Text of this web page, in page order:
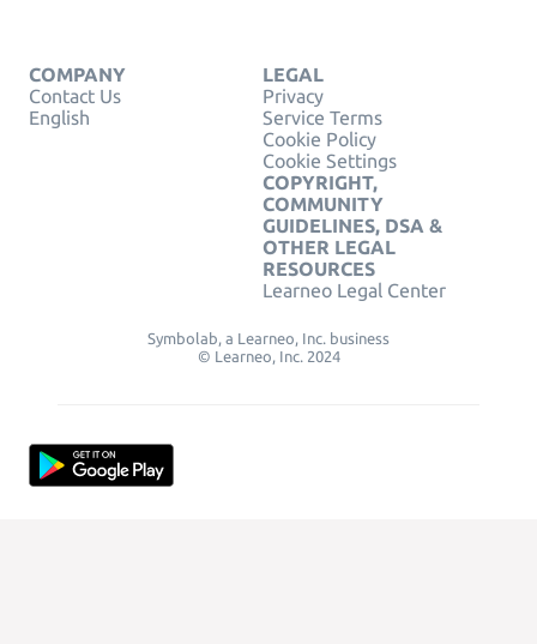
COMPANY
Contact Us
English
LEGAL
Privacy
Service Terms
Cookie Policy
Cookie Settings
COPYRIGHT,
COMMUNITY
GUIDELINES, DSA &
OTHER LEGAL
RESOURCES
Learneo Legal Center
Symbolab, a Learneo, Inc. business
© Learneo, Inc. 2024